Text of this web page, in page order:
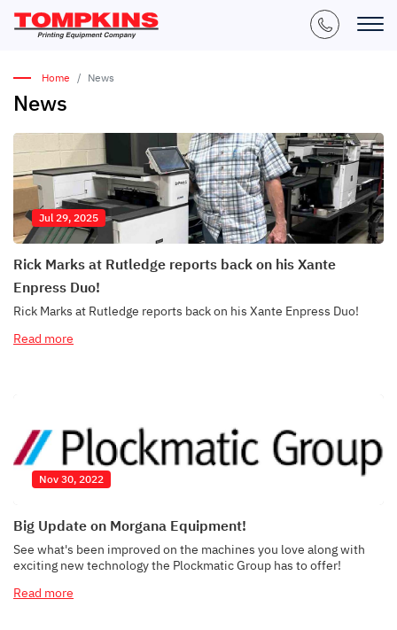
Home News
News
Jul 29, 2025
Rick Marks at Rutledge reports back on his Xante
Enpress Duo!
Rick Marks at Rutledge reports back on his Xante Enpress Duo!
Read more
Nov 30, 2022
Big Update on Morgana Equipment!
See what's been improved on the machines you love along with
exciting new technology the Plockmatic Group has to offer!
Read more